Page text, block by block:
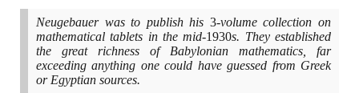
Neugebauer was to publish his 3-volume collection on
mathematical tablets in the mid-1930s. They established
the great richness of Babylonian mathematics, far
exceeding anything one could have guessed from Greek
or Egyptian sources.